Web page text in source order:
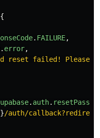
{
. FAILURE,
. error,
reset failed! Please
. auth.
}/auth/